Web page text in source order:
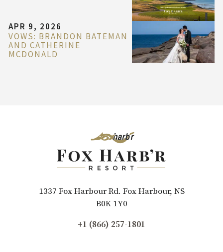
APR 9, 2026
VOWS: BRANDON BATEMAN
AND CATHERINE
MCDONALD
1337 Fox Harbour Rd. Fox Harbour, NS
B0K 1Y0
+1 (866) 257-1801